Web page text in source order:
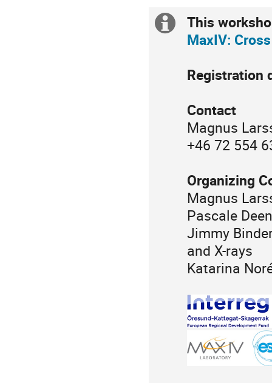
Extra
information
This
MaxIV:
Registration
Contact
Magnus
+46 72 554
Organizing
Magnus
Pascale
Jimmy
and X-rays
Katarina